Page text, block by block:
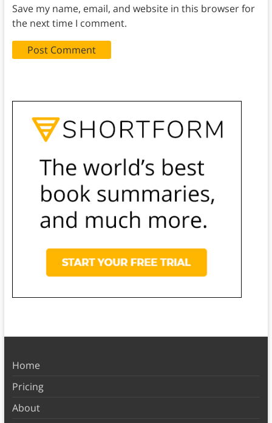
Save my name, email, and website in this browser for
the next time I comment.
Home
Pricing
About